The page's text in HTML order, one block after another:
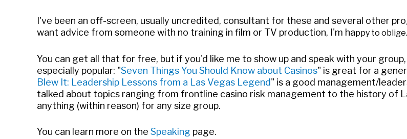
I've been an off-screen, usually uncredited, consultant for these and several other
want advice from someone with no training in film or TV production, I'm happy to oblige.
You can get all that for free, but if you'd like me to show up and speak with your
especially popular: "Seven Things You Should Know about Casinos" is great for a
Blew It: Leadership Lessons from a Las Vegas Legend" is a good management/
talked about topics ranging from frontline casino risk management to the history of
anything (within reason) for any size group.
You can learn more on the Speaking page.